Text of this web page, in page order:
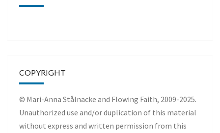
COPYRIGHT
© Mari-Anna Stålnacke and Flowing Faith, 2009-2025.
Unauthorized use and/or duplication of this material
without express and written permission from this